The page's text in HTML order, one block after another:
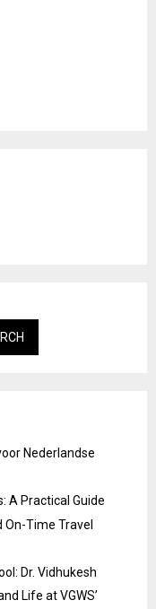
Nederlandse
A Practical Guide
On-Time Travel
Dr. Vidhukesh
Life at VGWS’